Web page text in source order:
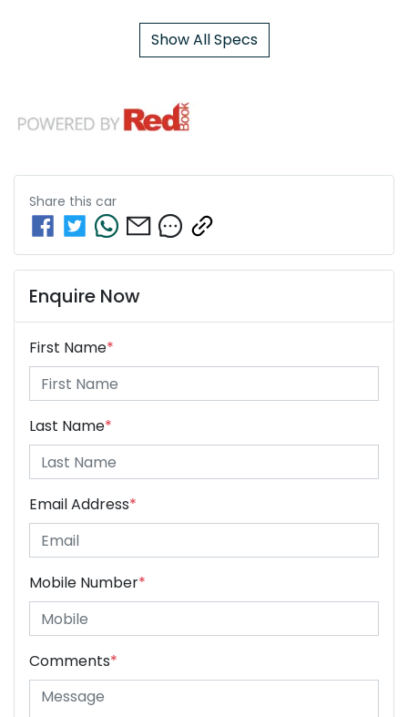
Show All Specs
Share this car
Enquire Now
First Name*
Last Name*
Email Address*
Mobile Number*
Comments*